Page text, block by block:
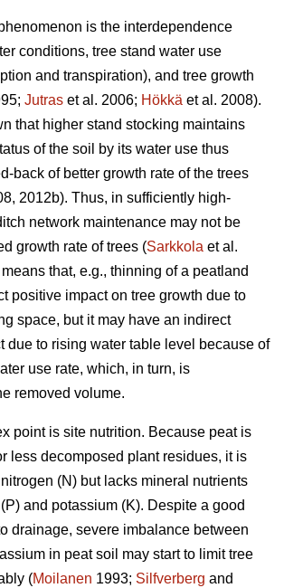
is the interdependence
conditions, tree stand water use
and transpiration), and tree growth
Jutras et al. 2006; Hökkä et al. 2008).
that higher stand stocking maintains
of the soil by its water use thus
back of better growth rate of the trees
2012b). Thus, in sufficiently high-
network maintenance may not be
growth rate of trees (Sarkkola et al.
that, e.g., thinning of a peatland
positive impact on tree growth due to
space, but it may have an indirect
due to rising water table level because of
use rate, which, in turn, is
removed volume.
point is site nutrition. Because peat is
less decomposed plant residues, it is
(N) but lacks mineral nutrients
and potassium (K). Despite a good
drainage, severe imbalance between
in peat soil may start to limit tree
(Moilanen 1993; Silfverberg and